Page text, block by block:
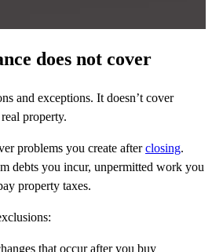
does not cover
and exceptions. It doesn’t cover
property.
problems you create afterclosing.
debts you incur, unpermitted work you
property taxes.
that occur after you buy